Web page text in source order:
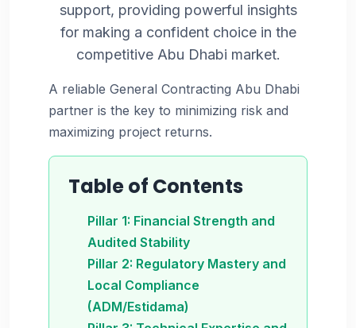
support, providing powerful insights
for making a confident choice in the
competitive Abu Dhabi market.
A reliable General Contracting Abu Dhabi
partner is the key to minimizing risk and
maximizing project returns.
Table of Contents
Pillar 1: Financial Strength and
Audited Stability
Pillar 2: Regulatory Mastery and
Local Compliance
(ADM/Estidama)